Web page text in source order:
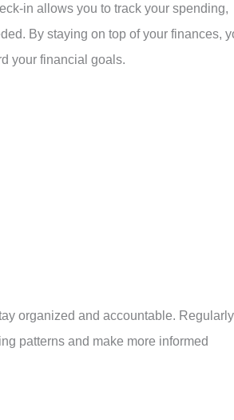
in allows you to track your spending,
By staying on top of your finances,
your financial goals.
organized and accountable. Regularly
patterns and make more informed